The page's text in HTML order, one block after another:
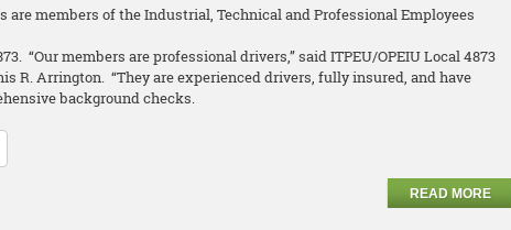
are members of the Industrial, Technical and Professional Employees
“Our members are professional drivers,” said ITPEU/OPEIU Local 4873
R. Arrington. “They are experienced drivers, fully insured, and have
background checks.
READ MORE